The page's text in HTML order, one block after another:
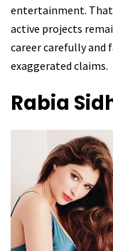
entertainment. That
active projects
career carefully
exaggerated claims.
Rabia